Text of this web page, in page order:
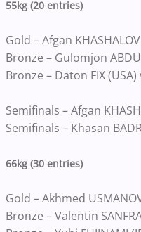
55kg (20 entries)
Gold – Afgan
Bronze – Gulomjon
Bronze – Daton FIX (USA)
Semifinals – Afgan
Semifinals – Khasan
66kg (30 entries)
Gold – Akhmed
Bronze – Valentin